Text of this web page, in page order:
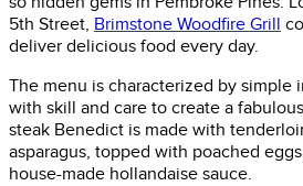
5th Street, Brimstone Woodfire Grill
deliver delicious food every day.
The menu is characterized by simple
with skill and care to create a
steak Benedict is made with
asparagus, topped with poached
house-made hollandaise sauce.